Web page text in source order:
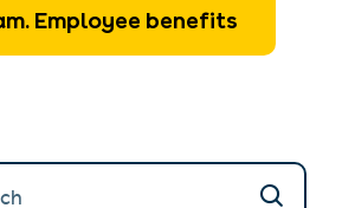
Employee benefits